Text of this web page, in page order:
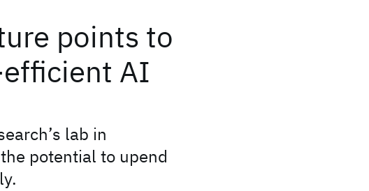
points to
AI
lab in
potential to upend